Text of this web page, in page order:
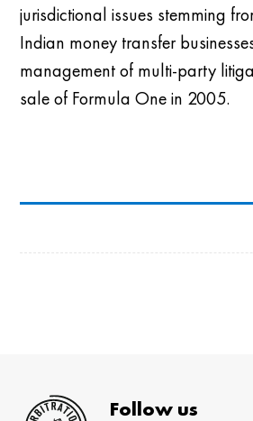
jurisdictional issues stemming
Indian money transfer
management of multi-party
sale of Formula One in 2005.
Follow us